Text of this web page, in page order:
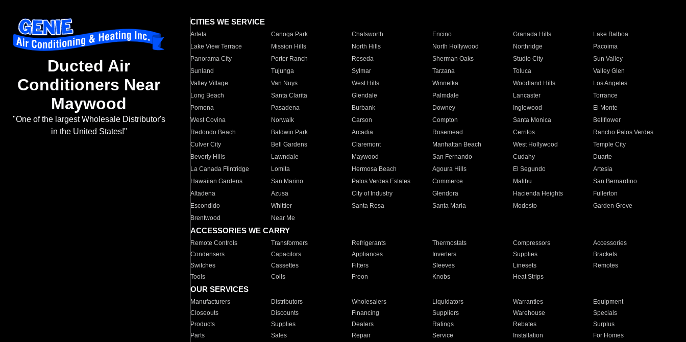
Ducted Air
Conditioners Near
Maywood
"One of the largest Wholesale Distributor's
in the United States!"
CITIES WE SERVICE
Arleta Canoga Park Chatsworth Encino Granada Hills
Lake Balboa
Lake View Terrace
Mission Hills North Hills North Hollywood Northridge
Pacoima
Panorama City
Porter Ranch Reseda Sherman Oaks Studio City
Sun Valley
Sunland
Tujunga Sylmar Tarzana Toluca
Valley Glen
Valley Village
Van Nuys West Hills Winnetka Woodland Hills
Los Angeles
Long Beach
Santa Clarita Glendale Palmdale Lancaster
Torrance
Pomona
Pasadena Burbank Downey Inglewood
El Monte
West Covina
Norwalk Carson Compton Santa Monica
Bellflower
Redondo Beach
Baldwin Park Arcadia Rosemead Cerritos
Rancho Palos Verdes
Culver City
Bell Gardens Claremont Manhattan Beach West Hollywood
Temple City
Beverly Hills
Lawndale Maywood San Fernando Cudahy
Duarte
La Canada Flintridge
Lomita Hermosa Beach Agoura Hills El Segundo
Artesia
Hawaiian Gardens
San Marino Palos Verdes Estates Commerce Malibu
San Bernardino
Altadena
Azusa City of Industry Glendora Hacienda Heights
Fullerton
Escondido
Whittier Santa Rosa Santa Maria Modesto
Garden Grove
Brentwood
Near Me
ACCESSORIES WE CARRY
Remote Controls Transformers Refrigerants Thermostats Compressors
Accessories
Condensers
Capacitors Appliances Inverters Supplies
Brackets
Switches
Cassettes Filters Sleeves Linesets
Remotes
Tools
Coils Freon Knobs Heat Strips
OUR SERVICES
Manufacturers Distributors Wholesalers Liquidators Warranties
Equipment
Closeouts
Discounts Financing Suppliers Warehouse
Specials
Products
Supplies Dealers Ratings Rebates
Surplus
Parts
Sales Repair Service Installation For Homes